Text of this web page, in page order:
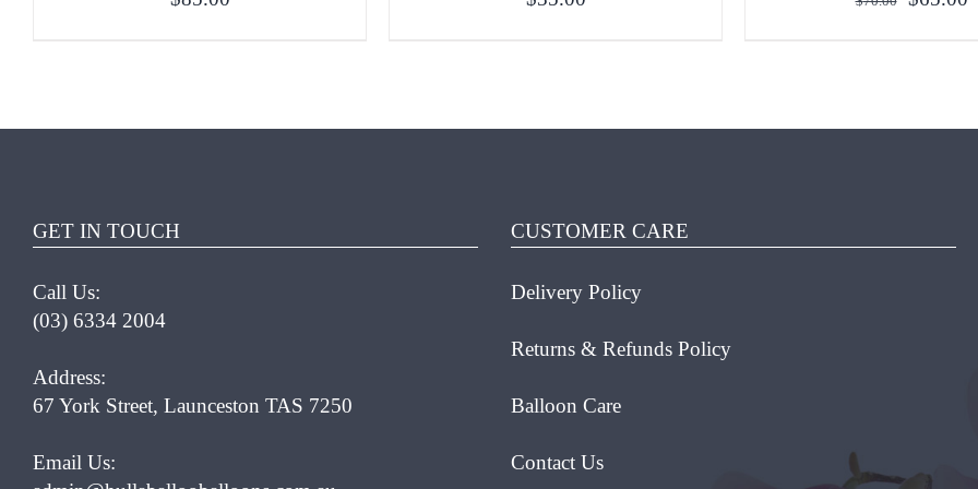
GET IN TOUCH
Call Us:
(03) 6334 2004
Address:
67 York Street, Launceston TAS 7250
Email Us:
CUSTOMER CARE
Delivery Policy
Returns & Refunds Policy
Balloon Care
Contact Us